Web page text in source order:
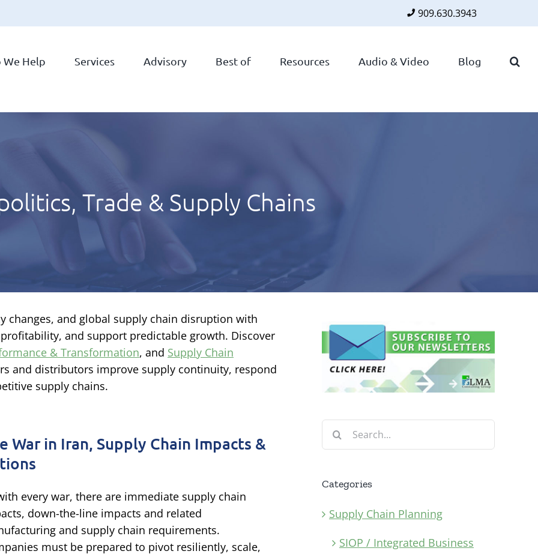
909.630.3943
We Help Services Advisory Best of Resources Audio & Video Blog
Trade & Supply Chains
changes, and global supply chain disruption with
and support predictable growth. Discover
& Transformation, and Supply Chain
and distributors improve supply continuity, respond
supply chains.
War in Iran, Supply Chain Impacts &
every war, there are immediate supply chain
down-the-line impacts and related
and supply chain requirements.
must be prepared to pivot resiliently, scale,
Search
for:
Categories
Supply Chain Planning
SIOP / Integrated Business